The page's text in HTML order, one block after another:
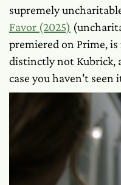
supremely
Favor (2025)
premiered on Prime, is
distinctly not Kubrick,
case you haven't seen